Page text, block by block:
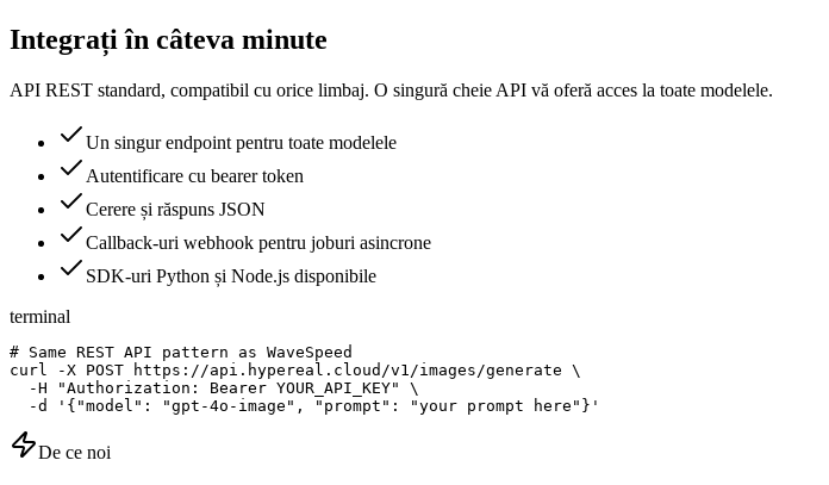
Integrați în câteva minute
API REST standard, compatibil cu orice limbaj. O singură cheie API vă oferă acces la toate modelele.
Un singur endpoint pentru toate modelele
Autentificare cu bearer token
Cerere și răspuns JSON
Callback-uri webhook pentru joburi asincrone
SDK-uri Python și Node.js disponibile
terminal
# Same REST API pattern as WaveSpeed
curl -X POST https://api.hypereal.cloud/v1/images/generate \
  -H "Authorization: Bearer YOUR_API_KEY" \
  -d '{"model": "gpt-4o-image", "prompt": "your prompt here"}'
De ce noi